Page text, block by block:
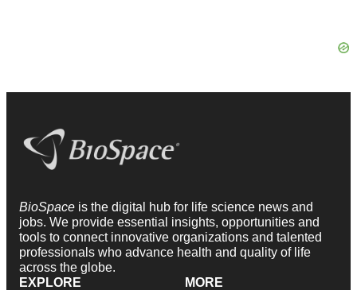
BioSpace is the digital hub for life science news and
jobs. We provide essential insights, opportunities and
tools to connect innovative organizations and talented
professionals who advance health and quality of life
across the globe.
EXPLORE
MORE